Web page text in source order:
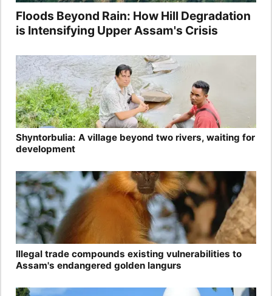
Floods Beyond Rain: How Hill Degradation
is Intensifying Upper Assam's Crisis
Shyntorbulia: A village beyond two rivers, waiting for
development
Illegal trade compounds existing vulnerabilities to
Assam's endangered golden langurs